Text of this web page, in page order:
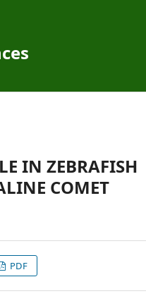
IN ZEBRAFISH
COMET
PDF